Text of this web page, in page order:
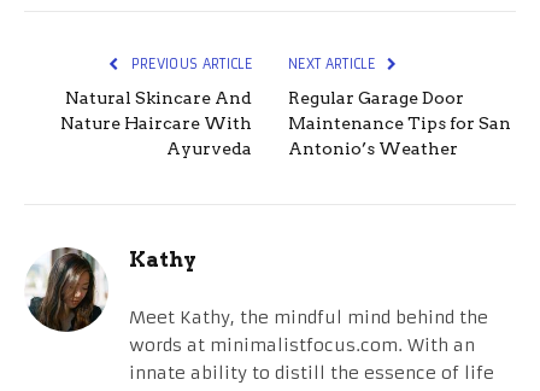
PREVIOUS ARTICLE
Natural Skincare And
Nature Haircare With
Ayurveda
NEXT ARTICLE
Regular Garage Door
Maintenance Tips for San
Antonio’s Weather
Kathy
Meet Kathy, the mindful mind behind the
words at minimalistfocus.com. With an
innate ability to distill the essence of life